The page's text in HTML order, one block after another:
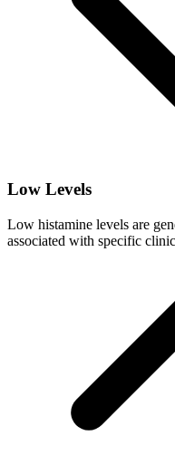
Low Levels
Low histamine levels are
associated with specific